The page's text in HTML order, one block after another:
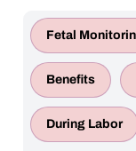
Fetal
Benefits
During Labor